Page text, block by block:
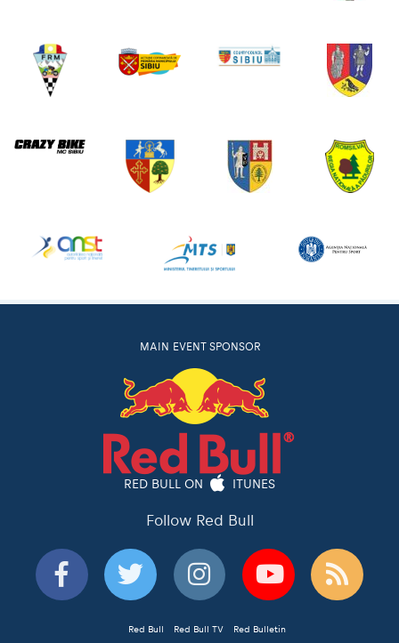
MAIN EVENT SPONSOR
RED BULL ON ITUNES
Follow Red Bull
Red Bull Red Bull TV Red Bulletin